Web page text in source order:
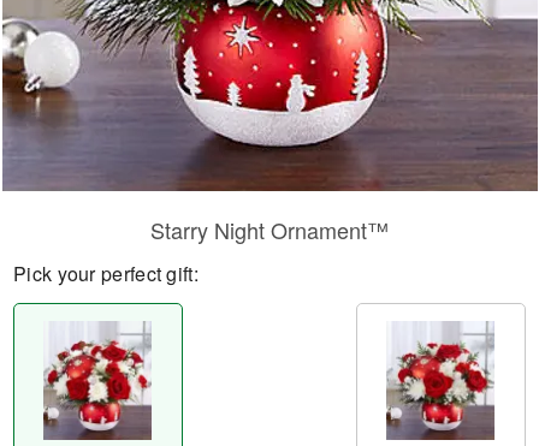
Starry Night Ornament™
Pick your perfect gift: